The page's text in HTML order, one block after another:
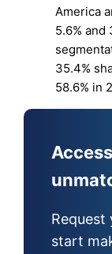
America
5.6%
35.4%
58.6% in
Request
start